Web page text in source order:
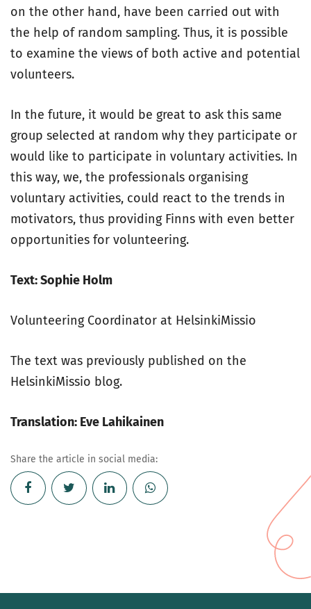
on the other hand, have been carried out with
the help of random sampling. Thus, it is possible
to examine the views of both active and potential
volunteers.
In the future, it would be great to ask this same
group selected at random why they participate or
would like to participate in voluntary activities. In
this way, we, the professionals organising
voluntary activities, could react to the trends in
motivators, thus providing Finns with even better
opportunities for volunteering.
Text: Sophie Holm
Volunteering Coordinator at HelsinkiMissio
The text was previously published on the
HelsinkiMissio blog.
Translation: Eve Lahikainen
Share the article in social media: